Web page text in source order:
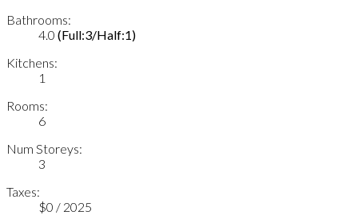
Bathrooms:
4.0 (Full:3/Half:1)
Kitchens:
1
Rooms:
6
Num Storeys:
3
Taxes:
$0 / 2025